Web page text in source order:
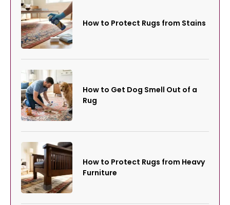
How to Protect Rugs from Stains
How to Get Dog Smell Out of a
Rug
How to Protect Rugs from Heavy
Furniture